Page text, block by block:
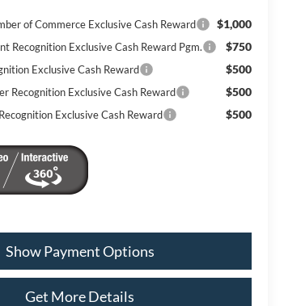
of Commerce Exclusive Cash Reward $1,000
Recognition Exclusive Cash Reward Pgm. $750
Exclusive Cash Reward $500
Recognition Exclusive Cash Reward $500
Exclusive Cash Reward $500
Show Payment Options
Get More Details